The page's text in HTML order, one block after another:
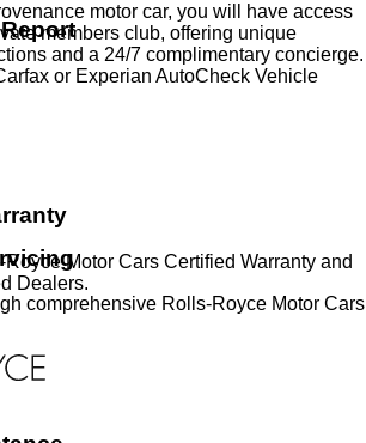
motor car, you will have access
members club, offering unique
and a 24/7 complimentary concierge.
or Experian AutoCheck Vehicle
Motor Cars Certified Warranty and
Dealers.
comprehensive Rolls-Royce Motor Cars